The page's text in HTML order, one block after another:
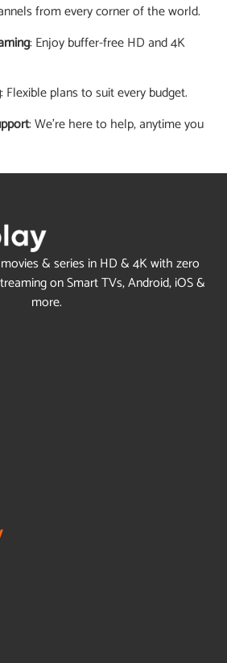
from every corner of the world.
: Enjoy buffer-free HD and 4K
: Flexible plans to suit every budget.
: We’re here to help, anytime you
& series in HD & 4K with zero
on Smart TVs, Android, iOS &
more.